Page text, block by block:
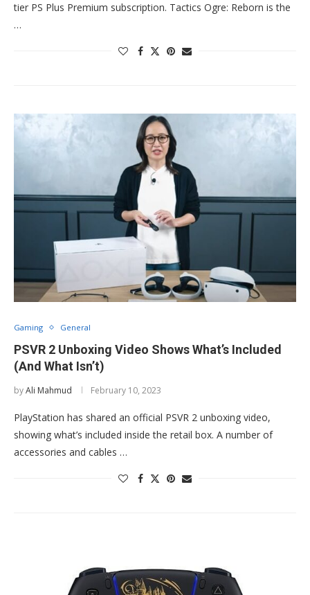
tier PS Plus Premium subscription. Tactics Ogre: Reborn is the
…
Gaming General
PSVR 2 Unboxing Video Shows What’s Included
(And What Isn’t)
byAli Mahmud February 10, 2023
PlayStation has shared an official PSVR 2 unboxing video,
showing what’s included inside the retail box. A number of
accessories and cables …